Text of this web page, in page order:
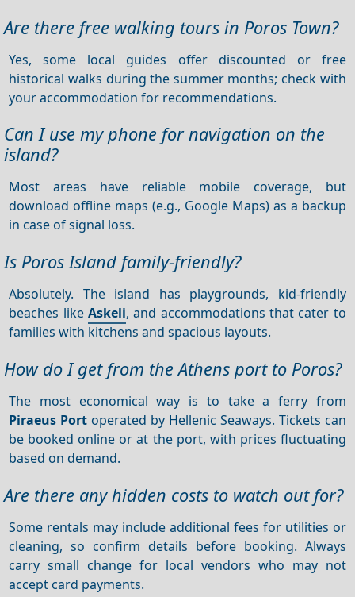
Are there free walking tours in Poros Town?
Yes, some local guides offer discounted or free
historical walks during the summer months; check with
your accommodation for recommendations.
Can I use my phone for navigation on the
island?
Most areas have reliable mobile coverage, but
download offline maps (e.g., Google Maps) as a backup
in case of signal loss.
Is Poros Island family-friendly?
Absolutely. The island has playgrounds, kid-friendly
beaches likeAskeli, and accommodations that cater to
families with kitchens and spacious layouts.
How do I get from the Athens port to Poros?
The most economical way is to take a ferry from
Piraeus Port operated by Hellenic Seaways. Tickets can
be booked online or at the port, with prices fluctuating
based on demand.
Are there any hidden costs to watch out for?
Some rentals may include additional fees for utilities or
cleaning, so confirm details before booking. Always
carry small change for local vendors who may not
accept card payments.